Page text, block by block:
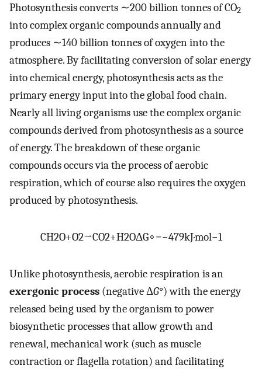
Photosynthesis converts ∼200 billion tonnes of CO2
into complex organic compounds annually and
produces ∼140 billion tonnes of oxygen into the
atmosphere. By facilitating conversion of solar energy
into chemical energy, photosynthesis acts as the
primary energy input into the global food chain.
Nearly all living organisms use the complex organic
compounds derived from photosynthesis as a source
of energy. The breakdown of these organic
compounds occurs via the process of aerobic
respiration, which of course also requires the oxygen
produced by photosynthesis.
CH2O+O2→CO2+H2OΔG∘=−479kJ·mol−1
Unlike photosynthesis, aerobic respiration is an
exergonic process (negative ΔG°) with the energy
released being used by the organism to power
biosynthetic processes that allow growth and
renewal, mechanical work (such as muscle
contraction or flagella rotation) and facilitating